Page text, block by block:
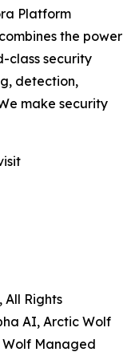
Platform
the power
class security
detection,
make security
All Rights
AI, Arctic Wolf
Managed